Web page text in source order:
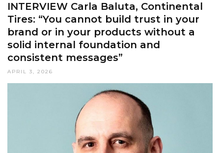
INTERVIEW Carla Baluta, Continental
Tires: “You cannot build trust in your
brand or in your products without a
solid internal foundation and
consistent messages”
APRIL 3, 2026